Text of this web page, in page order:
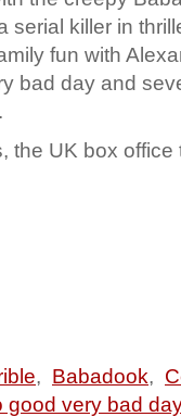
serial killer in
fun with
bad day and
the UK box office
, Babadook,
good very bad day